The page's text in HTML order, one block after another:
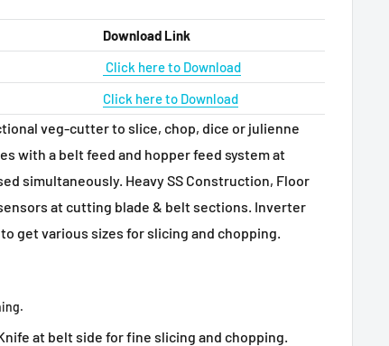
Download Link
Click here to Download
Click here to Download
veg-cutter to slice, chop, dice or julienne
with a belt feed and hopper feed system at
simultaneously. Heavy SS Construction, Floor
at cutting blade & belt sections. Inverter
get various sizes for slicing and chopping.
at belt side for fine slicing and chopping.